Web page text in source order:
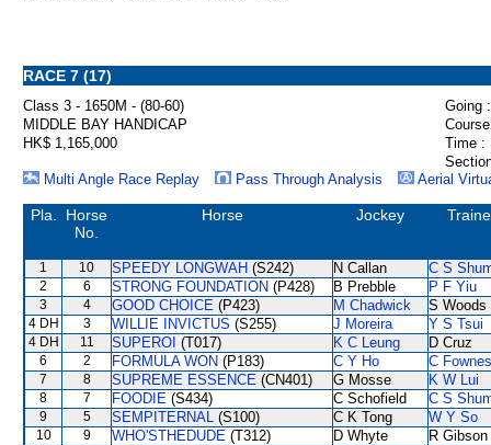
RACE 7 (17)
Class 3 - 1650M - (80-60)
Going :
MIDDLE BAY HANDICAP
HK$ 1,165,000
Time :
Multi Angle Race Replay
Pass Through Analysis Aerial
Pla.
Horse
No.
Horse Jockey
1 10 SPEEDY LONGWAH (S242) N Callan C S
2 6 STRONG FOUNDATION (P428) B Prebble P F Yiu
3 4 GOOD CHOICE (P423) M Chadwick S Woods
4 DH 3 WILLIE INVICTUS (S255) J Moreira Y S Tsui
4 DH 11 SUPEROI (T017) K C Leung D Cruz
6 2 FORMULA WON (P183) C Y Ho C Fownes
7 8 SUPREME ESSENCE (CN401) G Mosse K W Lui
8 7 FOODIE (S434) C Schofield C S
9 5 SEMPITERNAL (S100) C K Tong W Y So
10 9 WHO'STHEDUDE (T312) D Whyte R Gibson